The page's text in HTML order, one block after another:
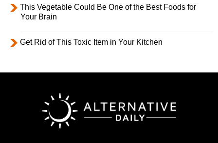
This Vegetable Could Be One of the Best Foods for
Your Brain
Get Rid of This Toxic Item in Your Kitchen